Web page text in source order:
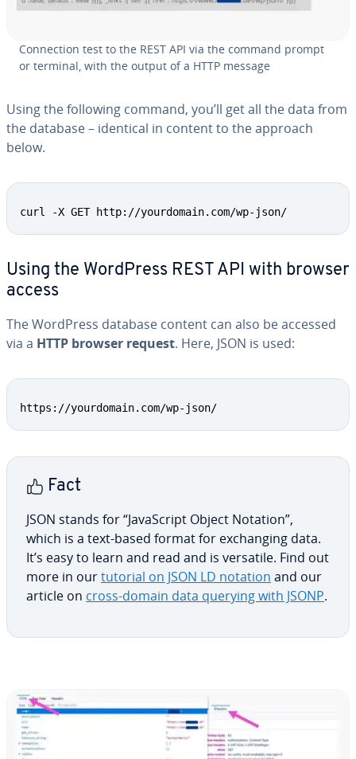
Con­nec­tion test to the REST API via the command prompt
or terminal, with the output of a HTTP message
Using the following command, you’ll get all the data from
the database – identical in content to the approach
below.
curl -X GET http://yourdomain.com/wp-json/
Using the WordPress REST API with browser
access
The WordPress database content can also be accessed
via a HTTP browser request. Here, JSON is used:
https://yourdomain.com/wp-json/
Fact
JSON stands for “JavaScript Object Notation”,
which is a text-based format for ex­chang­ing data.
It’s easy to learn and read and is versatile. Find out
more in ourtutorial on JSON LD notation and our
article on cross-domain data querying with JSONP.